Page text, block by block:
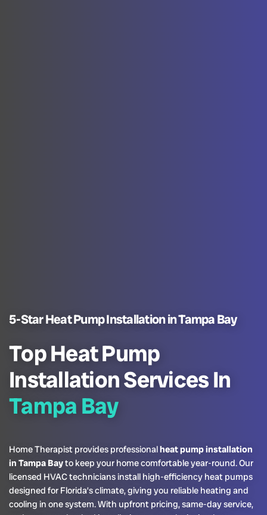
5-Star Heat Pump Installation in Tampa Bay
Top Heat Pump
Installation Services In
Tampa Bay
Home Therapist provides professionalheat pump installation
in Tampa Bayto keep your home comfortable year-round. Our
licensed HVAC technicians install high-efficiency heat pumps
designed for Florida’s climate, giving you reliable heating and
cooling in one system. With upfront pricing, same-day service,